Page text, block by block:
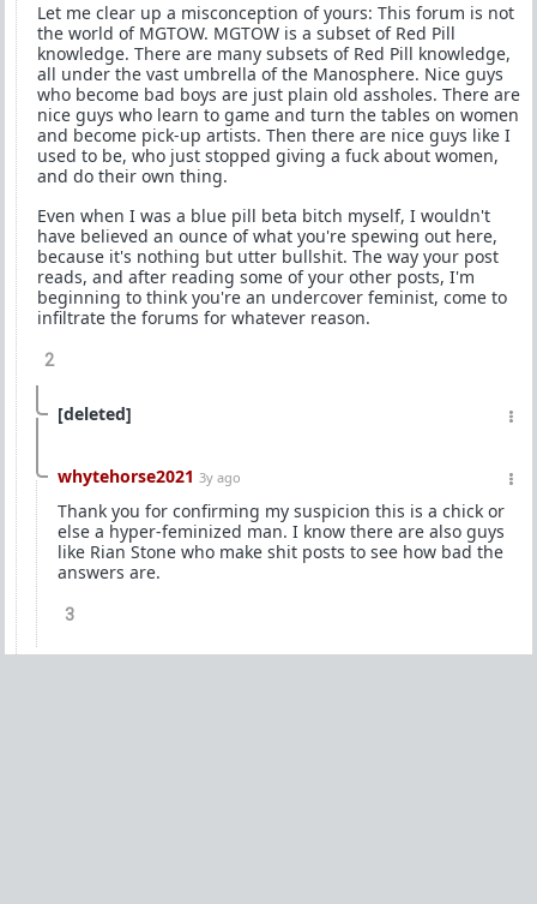
Let me clear up a misconception of yours: This forum is not
the world of MGTOW. MGTOW is a subset of Red Pill
knowledge. There are many subsets of Red Pill knowledge,
all under the vast umbrella of the Manosphere. Nice guys
who become bad boys are just plain old assholes. There are
nice guys who learn to game and turn the tables on women
and become pick-up artists. Then there are nice guys like I
used to be, who just stopped giving a fuck about women,
and do their own thing.
Even when I was a blue pill beta bitch myself, I wouldn't
have believed an ounce of what you're spewing out here,
because it's nothing but utter bullshit. The way your post
reads, and after reading some of your other posts, I'm
beginning to think you're an undercover feminist, come to
infiltrate the forums for whatever reason.
2
[deleted]
whytehorse2021 3y ago
Thank you for confirming my suspicion this is a chick or
else a hyper-feminized man. I know there are also guys
like Rian Stone who make shit posts to see how bad the
answers are.
3